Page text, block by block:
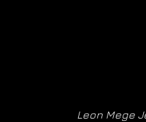
Leon Mege